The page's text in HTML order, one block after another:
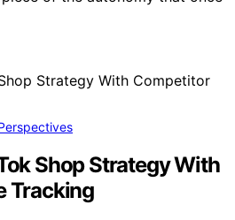
Shop Strategy With
Tracking